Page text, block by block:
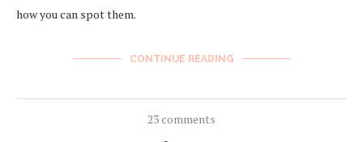
how you can spot them.
CONTINUE READING
23 comments